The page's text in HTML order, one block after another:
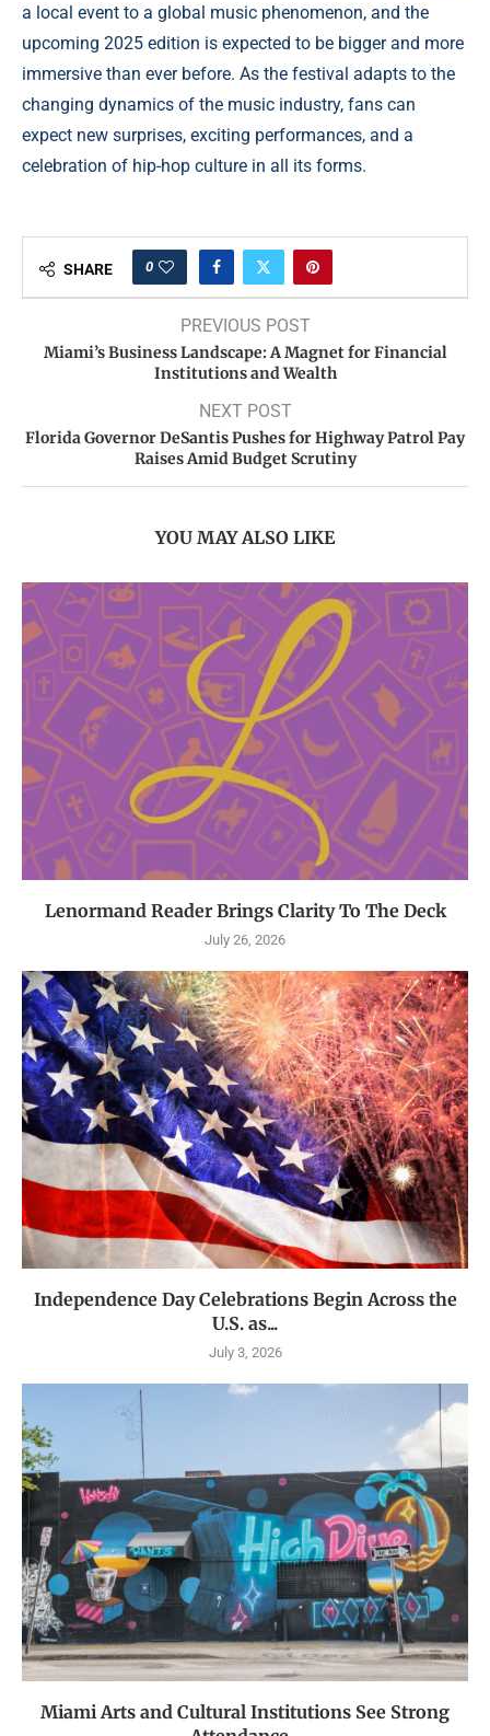
a local event to a global music phenomenon, and the
upcoming 2025 edition is expected to be bigger and more
immersive than ever before. As the festival adapts to the
changing dynamics of the music industry, fans can
expect new surprises, exciting performances, and a
celebration of hip-hop culture in all its forms.
SHARE 0
PREVIOUS POST
Miami’s Business Landscape: A Magnet for Financial
Institutions and Wealth
NEXT POST
Florida Governor DeSantis Pushes for Highway Patrol Pay
Raises Amid Budget Scrutiny
YOU MAY ALSO LIKE
Lenormand Reader Brings Clarity To The Deck
July 26, 2026
Independence Day Celebrations Begin Across the
U.S. as...
July 3, 2026
Miami Arts and Cultural Institutions See Strong